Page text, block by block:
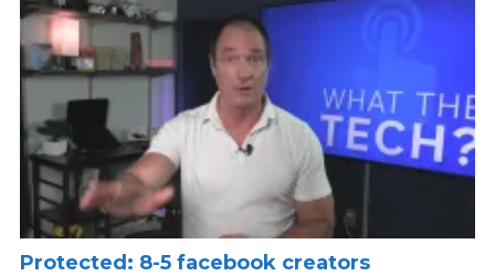
Protected: 8-5 facebook creators